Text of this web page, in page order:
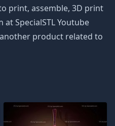
print, assemble, 3D print
SpecialSTL Youtube
product related to